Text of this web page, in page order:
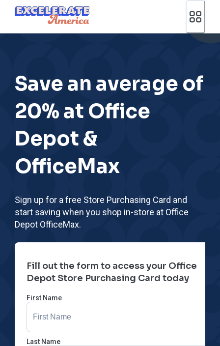
Ea App Bar Logo
Save an average of
20% at Office
Depot &
OfficeMax
Sign up for a free Store Purchasing Card and
start saving when you shop in-store at Office
Depot OfficeMax.
Fill out the form to access your Office
Depot Store Purchasing Card today
First Name
Last Name